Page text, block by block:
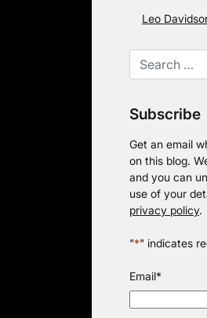
Leo
Subscribe
Get an email
on this blog.
and you can
use of your
privacy policy.
"*" indicates
Email*